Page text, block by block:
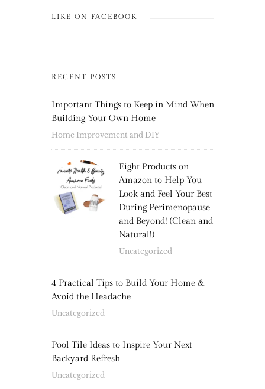
LIKE ON FACEBOOK
RECENT POSTS
Important Things to Keep in Mind When
Building Your Own Home
Home Improvement and DIY
Eight Products on
Amazon to Help You
Look and Feel Your Best
During Perimenopause
and Beyond! (Clean and
Natural!)
Uncategorized
4 Practical Tips to Build Your Home &
Avoid the Headache
Uncategorized
Pool Tile Ideas to Inspire Your Next
Backyard Refresh
Uncategorized